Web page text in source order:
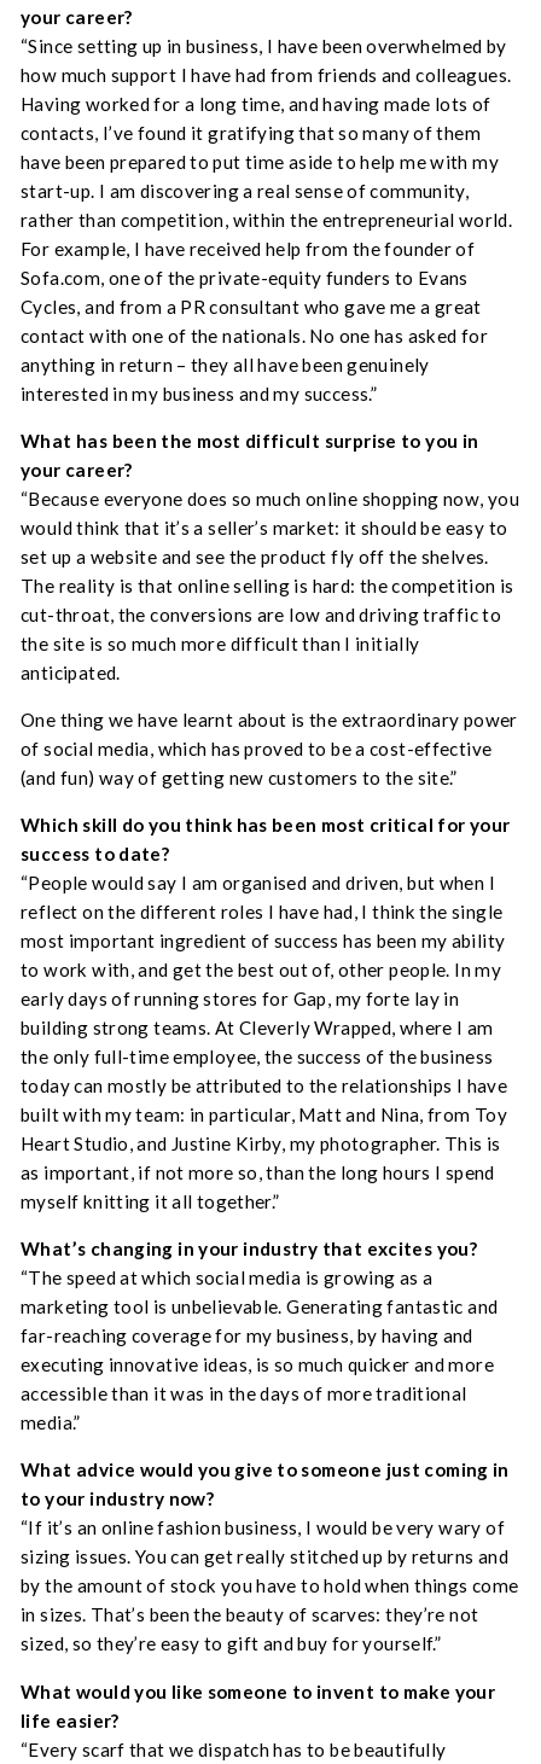
your career?
“Since setting up in business, I have been overwhelmed by
how much support I have had from friends and colleagues.
Having worked for a long time, and having made lots of
contacts, I’ve found it gratifying that so many of them
have been prepared to put time aside to help me with my
start-up. I am discovering a real sense of community,
rather than competition, within the entrepreneurial world.
For example, I have received help from the founder of
Sofa.com, one of the private-equity funders to Evans
Cycles, and from a PR consultant who gave me a great
contact with one of the nationals. No one has asked for
anything in return – they all have been genuinely
interested in my business and my success.”
What has been the most difficult surprise to you in
your career?
“Because everyone does so much online shopping now, you
would think that it’s a seller’s market: it should be easy to
set up a website and see the product fly off the shelves.
The reality is that online selling is hard: the competition is
cut-throat, the conversions are low and driving traffic to
the site is so much more difficult than I initially
anticipated.
One thing we have learnt about is the extraordinary power
of social media, which has proved to be a cost-effective
(and fun) way of getting new customers to the site.”
Which skill do you think has been most critical for your
success to date?
“People would say I am organised and driven, but when I
reflect on the different roles I have had, I think the single
most important ingredient of success has been my ability
to work with, and get the best out of, other people. In my
early days of running stores for Gap, my forte lay in
building strong teams. At Cleverly Wrapped, where I am
the only full-time employee, the success of the business
today can mostly be attributed to the relationships I have
built with my team: in particular, Matt and Nina, from Toy
Heart Studio, and Justine Kirby, my photographer. This is
as important, if not more so, than the long hours I spend
myself knitting it all together.”
What’s changing in your industry that excites you?
“The speed at which social media is growing as a
marketing tool is unbelievable. Generating fantastic and
far-reaching coverage for my business, by having and
executing innovative ideas, is so much quicker and more
accessible than it was in the days of more traditional
media.”
What advice would you give to someone just coming in
to your industry now?
“If it’s an online fashion business, I would be very wary of
sizing issues. You can get really stitched up by returns and
by the amount of stock you have to hold when things come
in sizes. That’s been the beauty of scarves: they’re not
sized, so they’re easy to gift and buy for yourself.”
What would you like someone to invent to make your
life easier?
“Every scarf that we dispatch has to be beautifully